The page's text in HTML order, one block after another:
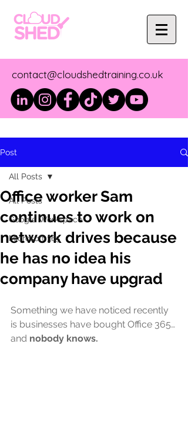
contact@cloudshedtraining.co.uk
Post
All Posts
Google Workspace
Microsoft 365
All Posts
Office worker Sam
continues to work on
network drives because
he has no idea his
company have upgrad
Something we have noticed recently
is businesses have bought Office 365…
and nobody knows.